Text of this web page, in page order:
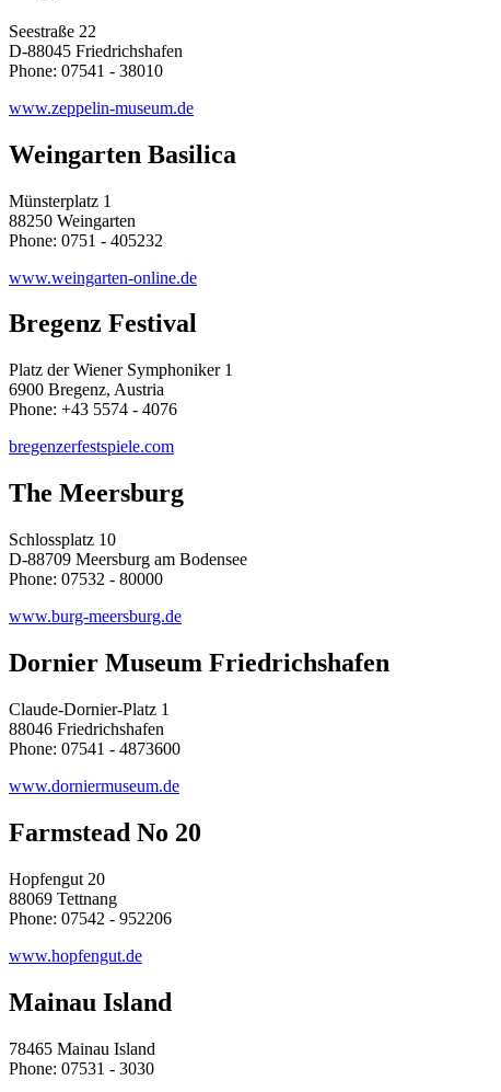
Seestraße 22
D-88045 Friedrichshafen
Phone: 07541 - 38010
www.zeppelin-museum.de
Weingarten Basilica
Münsterplatz 1
88250 Weingarten
Phone: 0751 - 405232
www.weingarten-online.de
Bregenz Festival
Platz der Wiener Symphoniker 1
6900 Bregenz, Austria
Phone: +43 5574 - 4076
bregenzerfestspiele.com
The Meersburg
Schlossplatz 10
D-88709 Meersburg am Bodensee
Phone: 07532 - 80000
www.burg-meersburg.de
Dornier Museum Friedrichshafen
Claude-Dornier-Platz 1
88046 Friedrichshafen
Phone: 07541 - 4873600
www.dorniermuseum.de
Farmstead No 20
Hopfengut 20
88069 Tettnang
Phone: 07542 - 952206
www.hopfengut.de
Mainau Island
78465 Mainau Island
Phone: 07531 - 3030